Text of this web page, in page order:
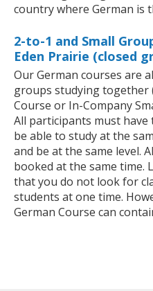
country where German is
2-to-1 and Small
Eden Prairie (closed
Our German courses are
groups studying together
Course or In-Company
All participants must have
be able to study at the
and be at the same level.
booked at the same time.
that you do not look for
students at one time.
German Course can